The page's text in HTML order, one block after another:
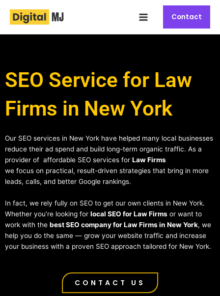
content
Menu
Contact
SEO Service for Law
Firms in New York
Our SEO services in New York have helped many local businesses
reduce their ad spend and build long-term organic traffic. As a
provider of affordable SEO services for Law Firms
we focus on practical, result-driven strategies that bring in more
leads, calls, and better Google rankings.
In fact, we rely fully on SEO to get our own clients in New York.
Whether you’re looking for local SEO for Law Firms or want to
work with the best SEO company for Law Firms in New York, we
help you do the same — grow your website traffic and increase
your business with a proven SEO approach tailored for New York.
CONTACT US